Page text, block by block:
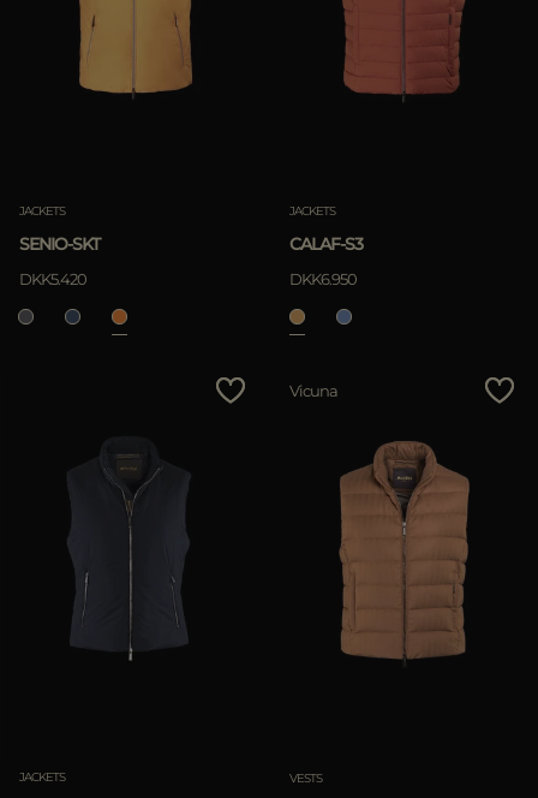
JACKETS
SENIO-SKT
DKK5.420
JACKETS
CALAF-S3
DKK6.950
JACKETS
Vicuna
VESTS